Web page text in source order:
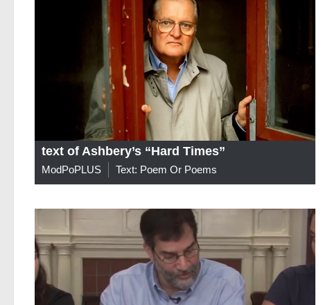
text of Ashbery’s “Hard Times”
ModPoPLUS Text: Poem Or Poems